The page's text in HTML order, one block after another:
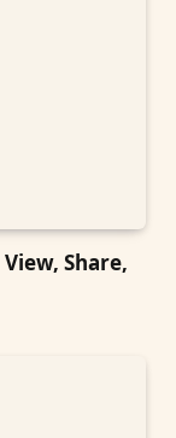
Share,